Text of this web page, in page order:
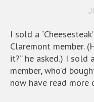
I sold a
Claremont member.
it?” he asked.) I
member, who’d
now have read more